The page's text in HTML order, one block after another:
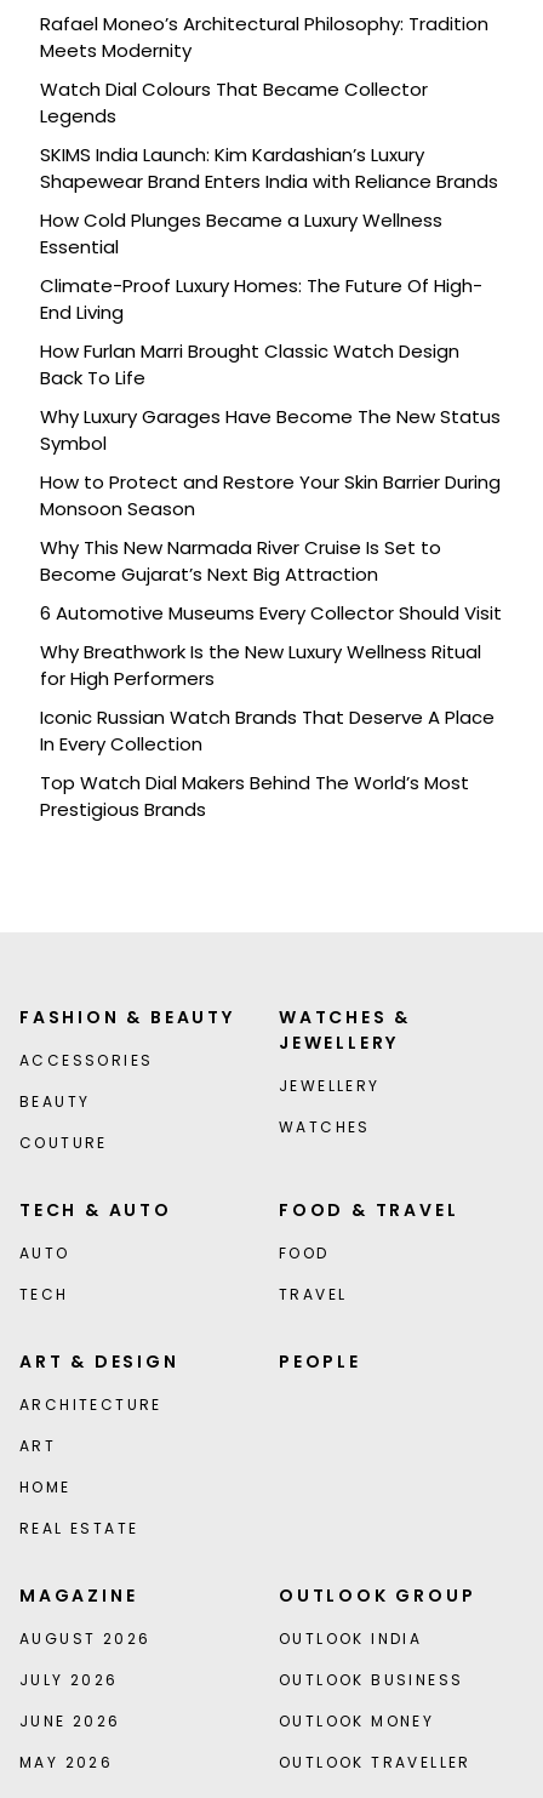
Rafael Moneo’s Architectural Philosophy: Tradition
Meets Modernity
Watch Dial Colours That Became Collector
Legends
SKIMS India Launch: Kim Kardashian’s Luxury
Shapewear Brand Enters India with Reliance Brands
How Cold Plunges Became a Luxury Wellness
Essential
Climate-Proof Luxury Homes: The Future Of High-
End Living
How Furlan Marri Brought Classic Watch Design
Back To Life
Why Luxury Garages Have Become The New Status
Symbol
How to Protect and Restore Your Skin Barrier During
Monsoon Season
Why This New Narmada River Cruise Is Set to
Become Gujarat’s Next Big Attraction
6 Automotive Museums Every Collector Should Visit
Why Breathwork Is the New Luxury Wellness Ritual
for High Performers
Iconic Russian Watch Brands That Deserve A Place
In Every Collection
Top Watch Dial Makers Behind The World’s Most
Prestigious Brands
FASHION & BEAUTY
ACCESSORIES
BEAUTY
COUTURE
WATCHES &
JEWELLERY
JEWELLERY
WATCHES
TECH & AUTO
AUTO
TECH
FOOD & TRAVEL
FOOD
TRAVEL
ART & DESIGN
ARCHITECTURE
ART
HOME
REAL ESTATE
PEOPLE
MAGAZINE
AUGUST 2026
JULY 2026
JUNE 2026
MAY 2026
OUTLOOK GROUP
OUTLOOK INDIA
OUTLOOK BUSINESS
OUTLOOK MONEY
OUTLOOK TRAVELLER